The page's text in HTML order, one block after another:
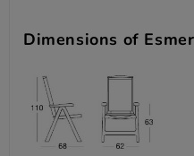
Dimensions of